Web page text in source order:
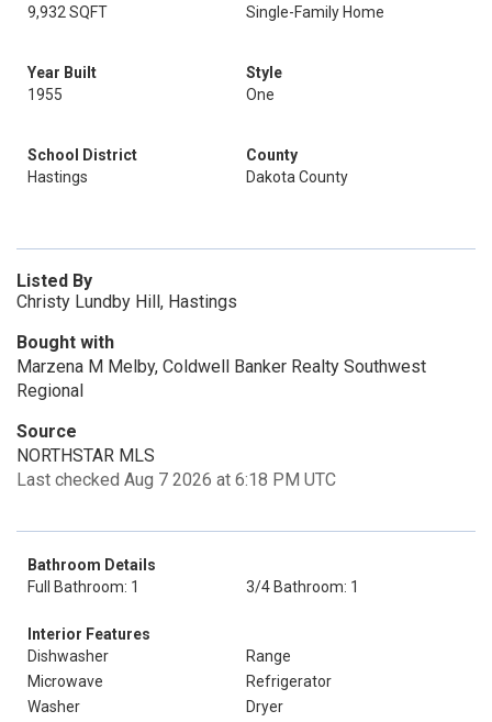
9,932 SQFT
Single-Family Home
Year Built
1955
Style
One
School District
Hastings
County
Dakota County
Listed By
Christy Lundby Hill, Hastings
Bought with
Marzena M Melby, Coldwell Banker Realty Southwest
Regional
Source
NORTHSTAR MLS
Last checked Aug 7 2026 at 6:18 PM UTC
Bathroom Details
Full Bathroom: 1
3/4 Bathroom: 1
Interior Features
Dishwasher
Range
Microwave
Refrigerator
Washer
Dryer